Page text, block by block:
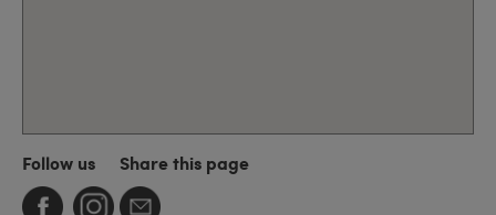
Follow us Share this page